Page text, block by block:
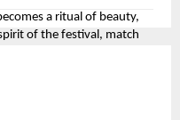
a ritual of beauty,
of the festival, match